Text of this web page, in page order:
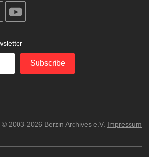
soundcloud
Subscribe
© 2003-2026 Berzin Archives e.V. Impressum